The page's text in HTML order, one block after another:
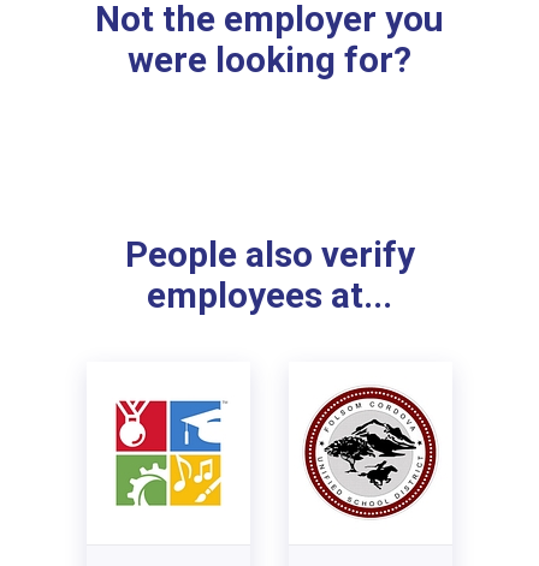
Not the employer you
were looking for?
People also verify
employees at...